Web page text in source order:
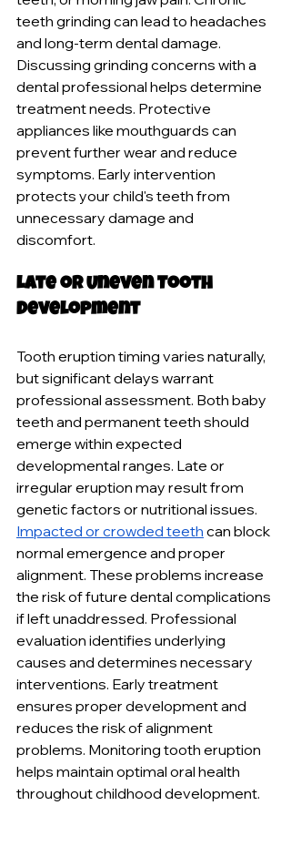
teeth grinding can lead to headaches
and long-term dental damage.
Discussing grinding concerns with a
dental professional helps determine
treatment needs. Protective
appliances like mouthguards can
prevent further wear and reduce
symptoms. Early intervention
protects your child's teeth from
unnecessary damage and
discomfort.
Late or Uneven Tooth
Development
Tooth eruption timing varies naturally,
but significant delays warrant
professional assessment. Both baby
teeth and permanent teeth should
emerge within expected
developmental ranges. Late or
irregular eruption may result from
genetic factors or nutritional issues.
Impacted or crowded teeth can block
normal emergence and proper
alignment. These problems increase
the risk of future dental complications
if left unaddressed. Professional
evaluation identifies underlying
causes and determines necessary
interventions. Early treatment
ensures proper development and
reduces the risk of alignment
problems. Monitoring tooth eruption
helps maintain optimal oral health
throughout childhood development.